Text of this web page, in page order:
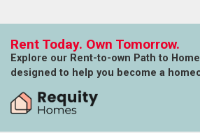
Rent Today. Own Tomorrow.
Explore our Rent-to-own Path to
designed to help you become a